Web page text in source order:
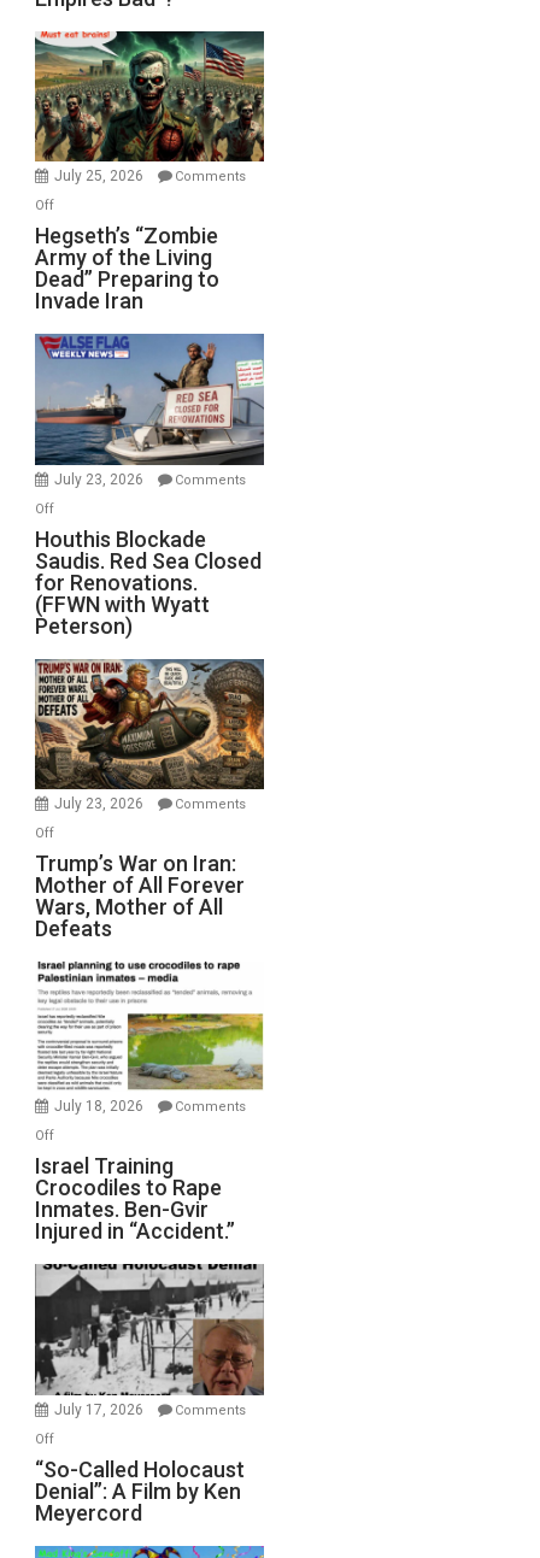
Bad”?
July 25, 2026
Comments
Offon
Hegseth’s
“Zombie
Army
of
the
Living
Preparing
to
Invade
Hegseth’s “Zombie
Army of the Living
Dead” Preparing to
Invade Iran
July 23, 2026
Comments
Offon
Houthis
Blockade
Saudis.
Red
Sea
Closed
for
Renovations.
(FFWN
with
Wyatt
Peterson)
Houthis Blockade
Saudis. Red Sea Closed
for Renovations.
(FFWN with Wyatt
Peterson)
July 23, 2026
Comments
Offon
Trump’s
War
on
Iran:
Mother
of
All
Forever
Wars,
Mother
Defeats
Trump’s War on Iran:
Mother of All Forever
Wars, Mother of All
Defeats
July 18, 2026
Comments
Offon
Israel
Training
Crocodiles
to
Rape
Inmates.
Ben-
Gvir
Injured
in
Israel Training
Crocodiles to Rape
Inmates. Ben-Gvir
Injured in “Accident.”
July 17, 2026
Comments
Offon
“So-
Called
Holocaust
“So-Called Holocaust
Denial”: A Film by Ken
Meyercord